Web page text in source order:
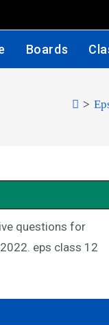
Boards
>
questions for
eps class 12